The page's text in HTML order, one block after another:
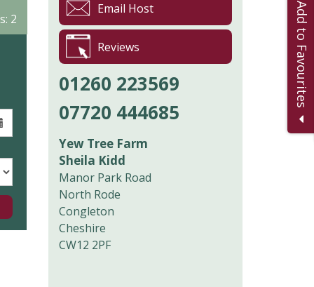
2
Email Host
Reviews
01260 223569
07720 444685
Yew Tree Farm
Sheila Kidd
Manor Park Road
North Rode
Congleton
Cheshire
CW12 2PF
Add to Favourites